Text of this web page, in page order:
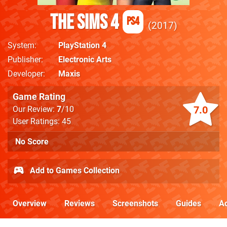
The Sims 4 PS4 2017
System
PlayStation 4
Publisher
Electronic Arts
Developer
Maxis
7.0
Game Rating
Our Review: 7/10
User Ratings: 45
No Score
Add to Games Collection
Overview Reviews Screenshots Guides